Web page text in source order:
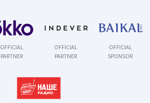
OFFICIAL
PARTNER
OFFICIAL
PARTNER
OFFICIAL
SPONSOR